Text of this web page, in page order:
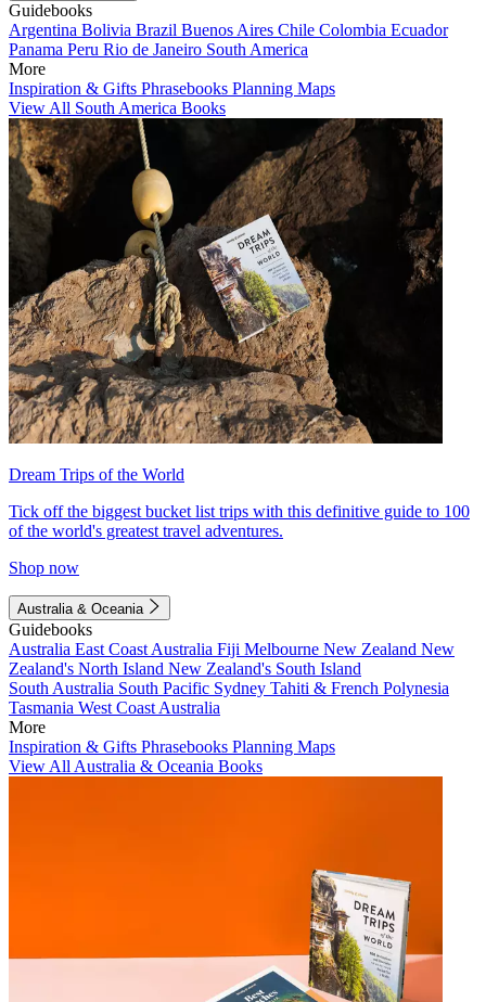
Guidebooks
Argentina Bolivia Brazil Buenos Aires Chile Colombia Ecuador
Panama Peru Rio de Janeiro South America
More
Inspiration & Gifts Phrasebooks Planning Maps
View All South America Books
Dream Trips of the World
Tick off the biggest bucket list trips with this definitive guide to 100
of the world's greatest travel adventures.
Shop now
Australia & Oceania
Guidebooks
Australia East Coast Australia Fiji Melbourne New Zealand New
Zealand's North Island New Zealand's South Island
South Australia South Pacific Sydney Tahiti & French Polynesia
Tasmania West Coast Australia
More
Inspiration & Gifts Phrasebooks Planning Maps
View All Australia & Oceania Books